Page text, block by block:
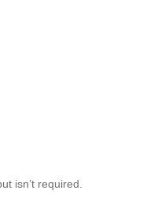
isn’t required.